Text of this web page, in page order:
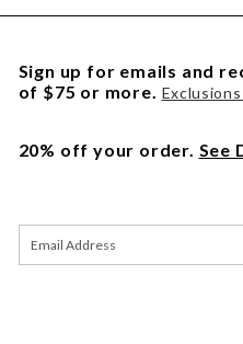
Sign up for emails and
of $75 or more.
20% off your order. See